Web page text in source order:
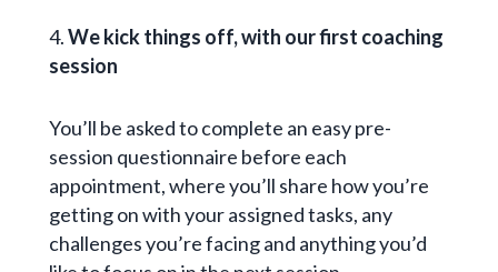
4.We kick things off, with our first coaching
session
You’ll be asked to complete an easy pre-
session questionnaire before each
appointment, where you’ll share how you’re
getting on with your assigned tasks, any
challenges you’re facing and anything you’d